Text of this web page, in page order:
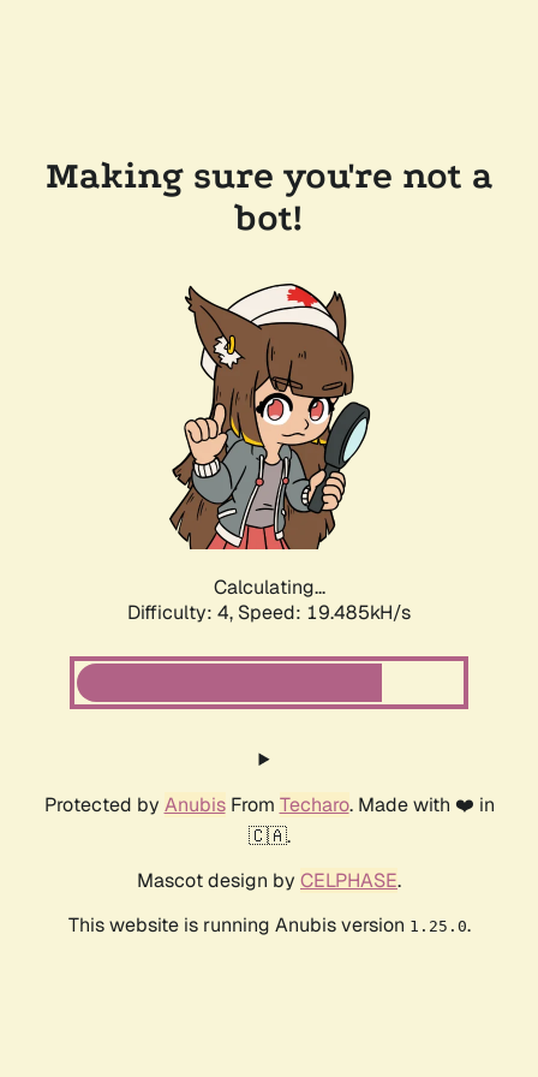
Making sure you're not a
bot!
Calculating...
Difficulty: 4, Speed: 19.485kH/s
Protected by AnubisFrom Techaro. Made with ❤️ in
🇨🇦.
Mascot design by CELPHASE.
This website is running Anubis version 1.25.0.